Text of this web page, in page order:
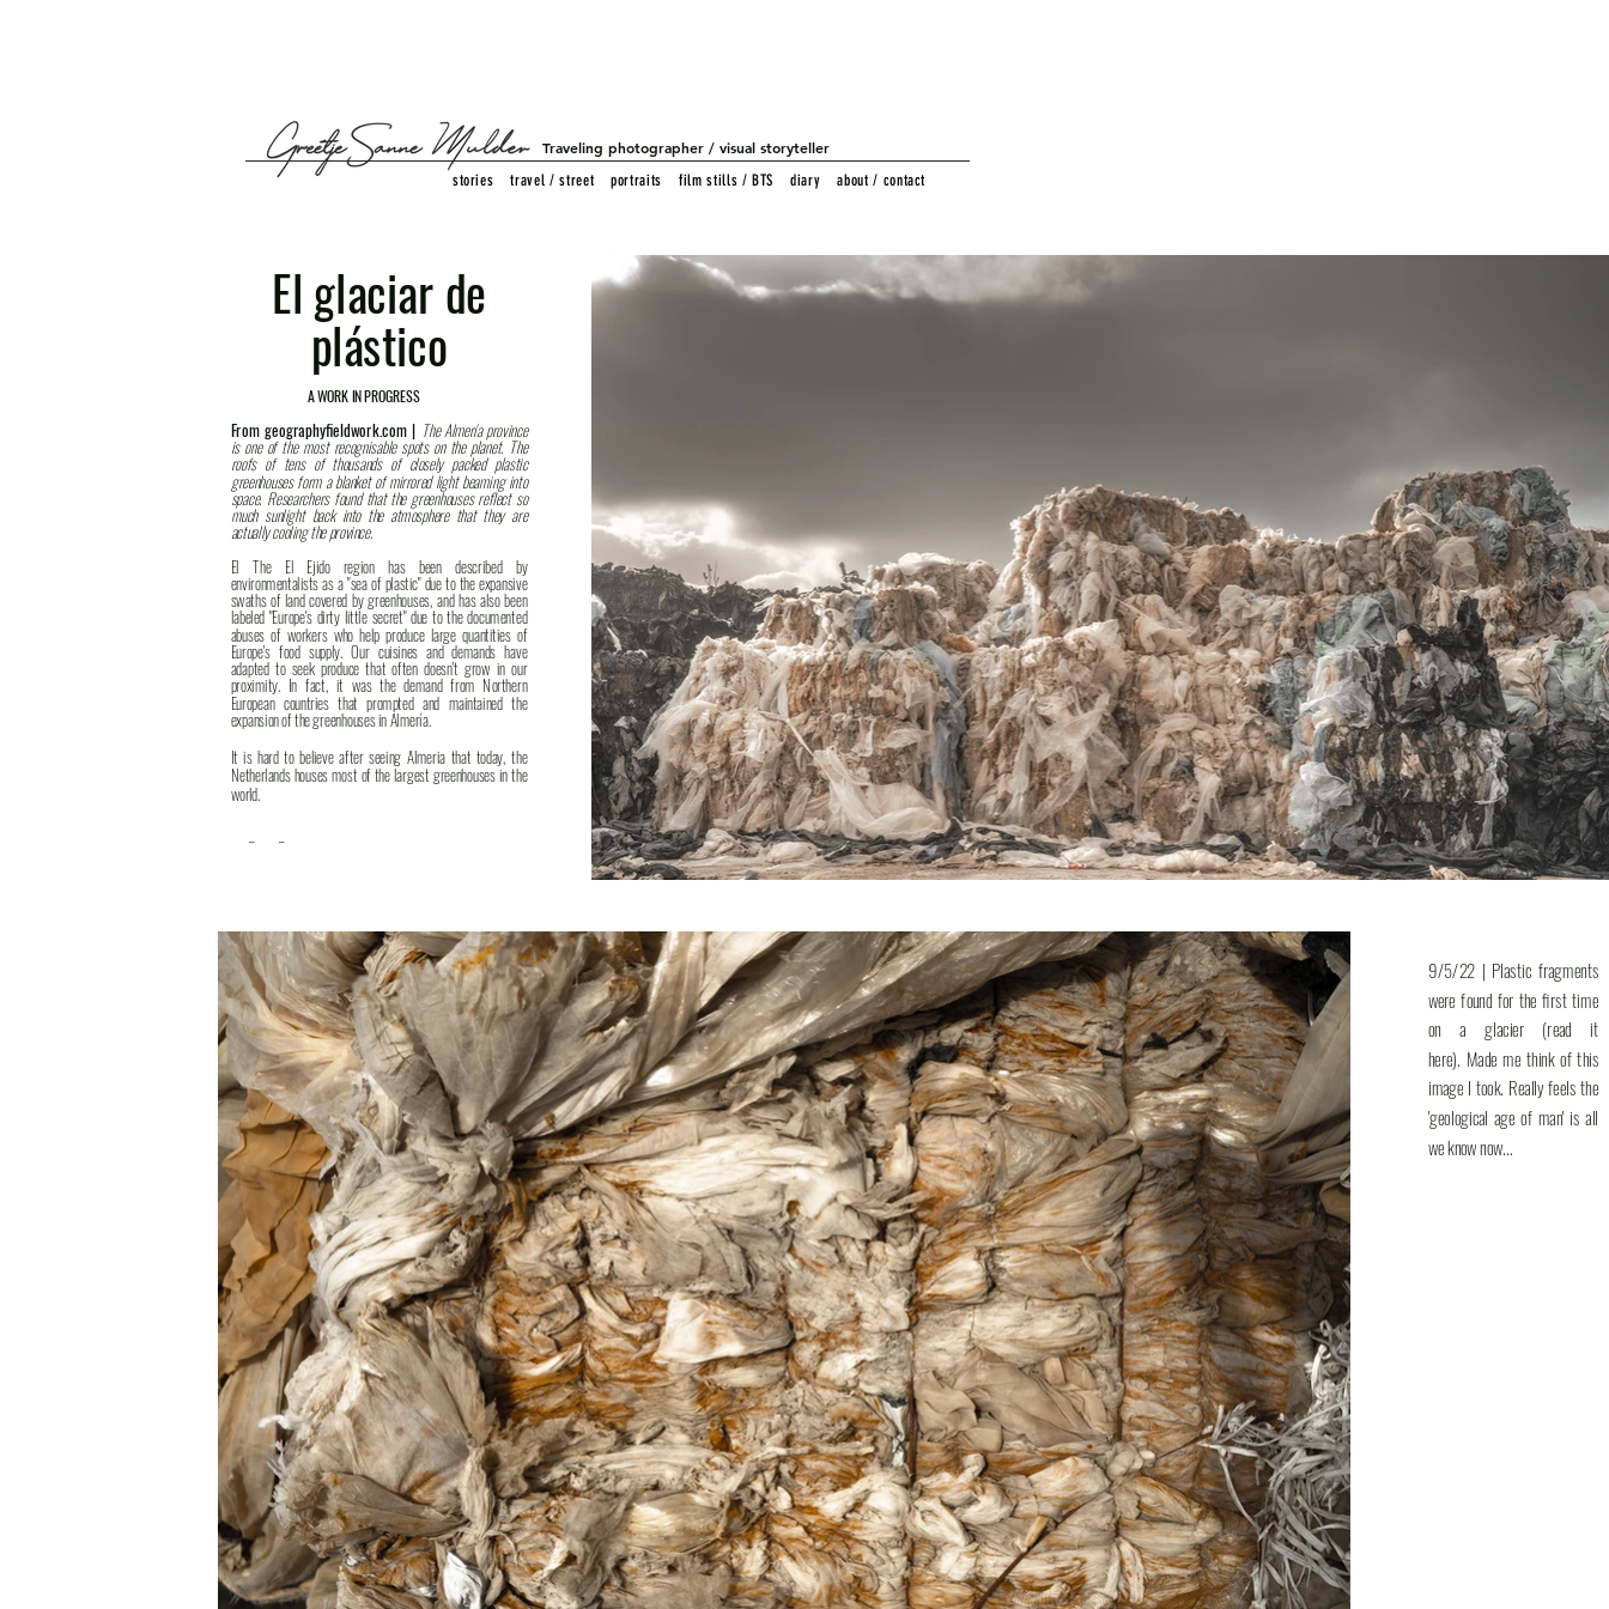
Traveling photographer / visual storyteller
stories travel / street portraits film stills / BTS diary about / contact
El glaciar de
plástico
A WORK IN PROGRESS
From geographyfieldwork.com | The Almería province
is one of the most recognisable spots on the planet. The
roofs of tens of thousands of closely packed plastic
greenhouses form a blanket of mirrored light beaming into
space. Researchers found that the greenhouses reflect so
much sunlight back into the atmosphere that they are
actually cooling the province.
El The El Ejido region has been described by
environmentalists as a "sea of plastic" due to the expansive
swaths of land covered by greenhouses, and has also been
labeled "Europe's dirty little secret" due to the documented
abuses of workers who help produce large quantities of
Europe's food supply. Our cuisines and demands have
adapted to seek produce that often doesn't grow in our
proximity. In fact, it was the demand from Northern
European countries that prompted and maintained the
expansion of the greenhouses in Almería.
It is hard to believe after seeing Almeria that today, the
Netherlands houses most of the largest greenhouses in the
world.
9/5/22 | Plastic fragments
were found for the first time
on a glacier (read it
here). Made me think of this
image I took. Really feels the
'geological age of man' is all
we know now...